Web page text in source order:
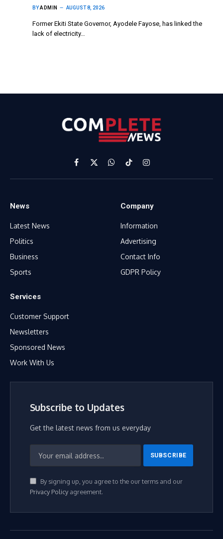
BYADMIN AUGUST 8, 2026
Former Ekiti State Governor, Ayodele Fayose, has linked the
lack of electricity…
Facebook
X
(Twitter)
WhatsApp
TikTokInstagram
News
Latest News
Politics
Business
Sports
Company
Information
Advertising
Contact Info
GDPR Policy
Services
Customer Support
Newsletters
Sponsored News
Work With Us
Subscribe to Updates
Get the latest news from us everyday
By signing up, you agree to the our terms and our
Privacy Policyagreement.